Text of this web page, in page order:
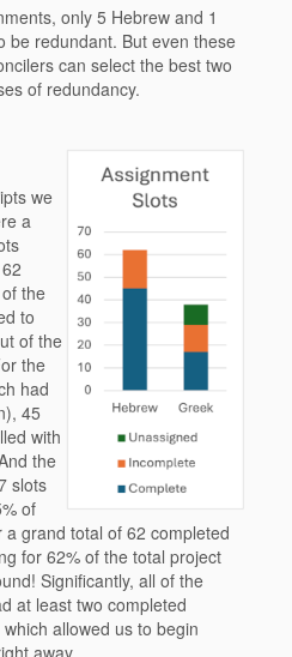
only 5 Hebrew and 1
be redundant. But even these
can select the best two
of redundancy.
we
a
the
to
of the
the
had
45
with
the
slots
of
grand total of 62 completed
for 62% of the total project
Significantly, all of the
at least two completed
allowed us to begin
away.